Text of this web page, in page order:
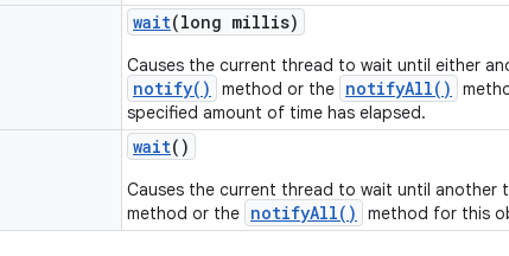
wait(long millis)
Causes the current thread to wait until either
notify() method or the notifyAll()
specified amount of time has elapsed.
wait()
Causes the current thread to wait until another
method or the notifyAll() method for this